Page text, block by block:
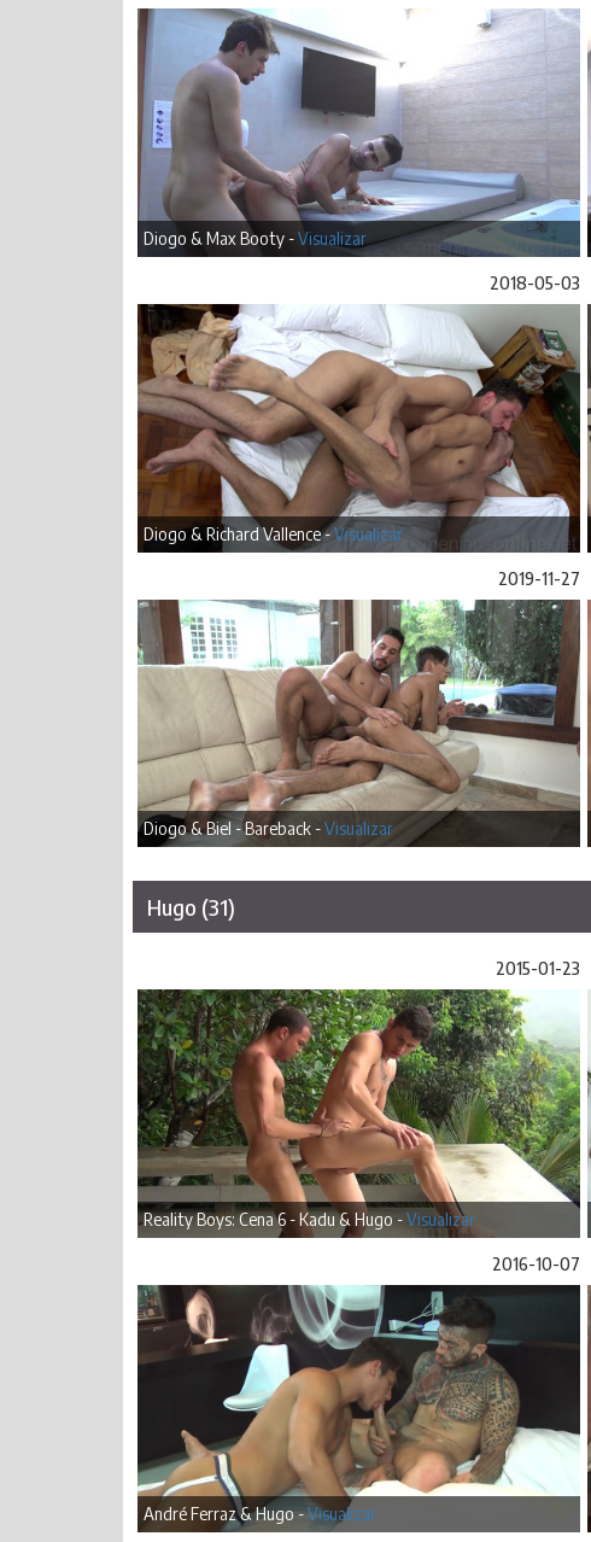
Diogo & Max Booty -Visualizar
2018-05-03
Diogo & Richard Vallence -Visualizar
2019-11-27
Diogo & Biel - Bareback -Visualizar
Hugo (31)
2015-01-23
Reality Boys: Cena 6 - Kadu & Hugo -Visualizar
2016-10-07
André Ferraz & Hugo -Visualizar